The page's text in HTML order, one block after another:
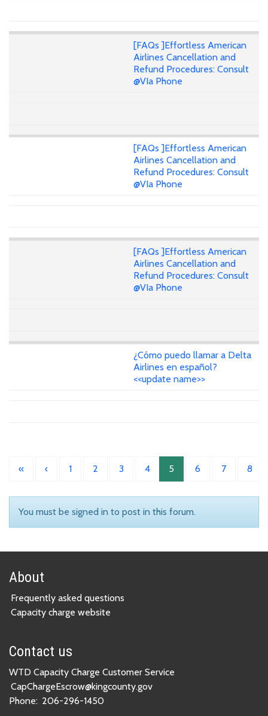
[FAQs ]Effortless American
Airlines Cancellation and
Refund Procedures: Consult
@VIa Phone
[FAQs ]Effortless American
Airlines Cancellation and
Refund Procedures: Consult
@VIa Phone
[FAQs ]Effortless American
Airlines Cancellation and
Refund Procedures: Consult
@VIa Phone
¿Cómo puedo llamar a Delta
Airlines en español?
<<update name>>
« ‹ 1 2 3 4 5 6 7 8
You must be signed in to post in this forum.
About
Frequently asked questions
Capacity charge website
Contact us
WTD Capacity Charge Customer Service
CapChargeEscrow@kingcounty.gov
Phone: 206-296-1450